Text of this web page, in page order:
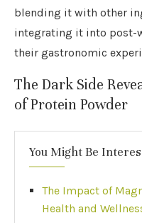
blending it with other
integrating it into post-
their gastronomic
The Dark Side
of Protein Powder
You Might Be
The Impact of
Health and